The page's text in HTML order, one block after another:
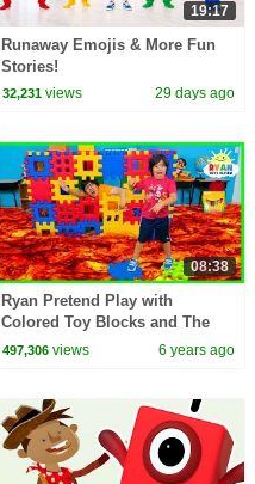
19:17
Runaway Emojis & More Fun
Stories!
32,231 views 29 days ago
08:38
Ryan Pretend Play with
Colored Toy Blocks and The
Floor is Lava!!!!!
497,306 views 6 years ago